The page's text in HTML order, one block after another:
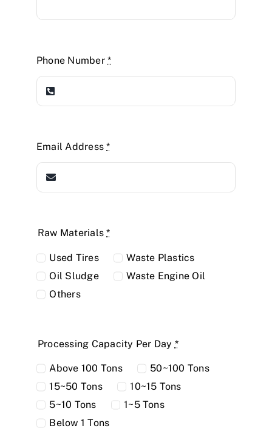
Phone Number*
Email Address*
Raw Materials*
Used Tires
Waste Plastics
Oil Sludge
Waste Engine Oil
Others
Processing Capacity Per Day *
Above 100 Tons
50~100 Tons
15~50 Tons
10~15 Tons
5~10 Tons
1~5 Tons
Below 1 Tons